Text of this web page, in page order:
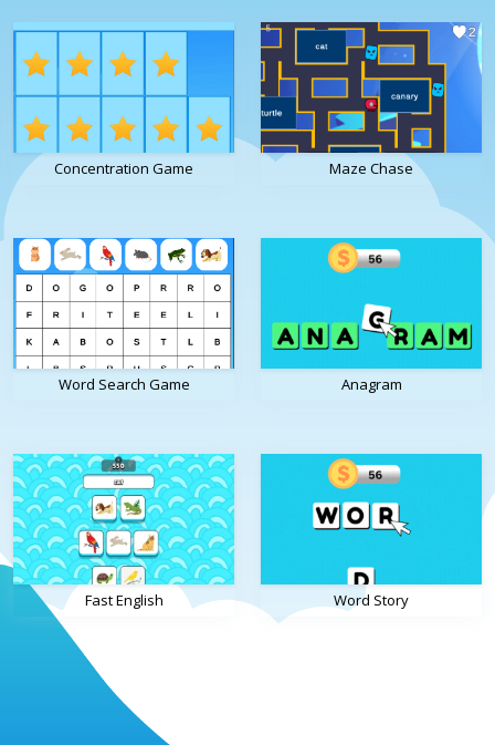
Concentration Game Maze Chase
Word Search Game Anagram
Fast English Word Story